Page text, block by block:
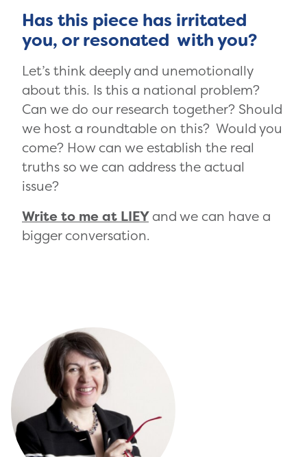
Has this piece has irritated
you, or resonated with you?
Let’s think deeply and unemotionally
about this. Is this a national problem?
Can we do our research together? Should
we host a roundtable on this? Would you
come? How can we establish the real
truths so we can address the actual
issue?
Write to me at LIEY and we can have a
bigger conversation.